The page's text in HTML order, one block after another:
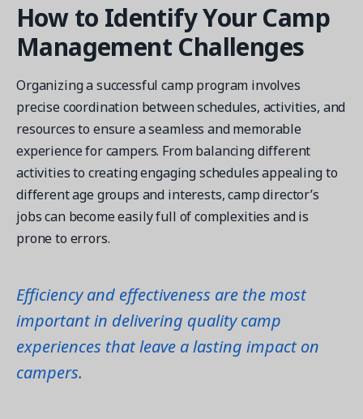
How to Identify Your Camp
Management Challenges
Organizing a successful camp program involves
precise coordination between schedules, activities, and
resources to ensure a seamless and memorable
experience for campers. From balancing different
activities to creating engaging schedules appealing to
different age groups and interests, camp director’s
jobs can become easily full of complexities and is
prone to errors.
Efficiency and effectiveness are the most
important in delivering quality camp
experiences that leave a lasting impact on
campers.